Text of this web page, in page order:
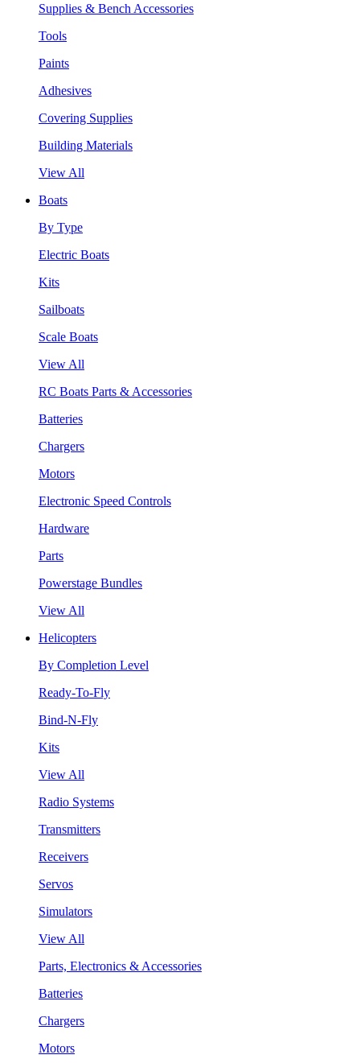
Supplies & Bench Accessories
Tools
Paints
Adhesives
Covering Supplies
Building Materials
View All
Boats
By Type
Electric Boats
Kits
Sailboats
Scale Boats
View All
RC Boats Parts & Accessories
Batteries
Chargers
Motors
Electronic Speed Controls
Hardware
Parts
Powerstage Bundles
View All
Helicopters
By Completion Level
Ready-To-Fly
Bind-N-Fly
Kits
View All
Radio Systems
Transmitters
Receivers
Servos
Simulators
View All
Parts, Electronics & Accessories
Batteries
Chargers
Motors